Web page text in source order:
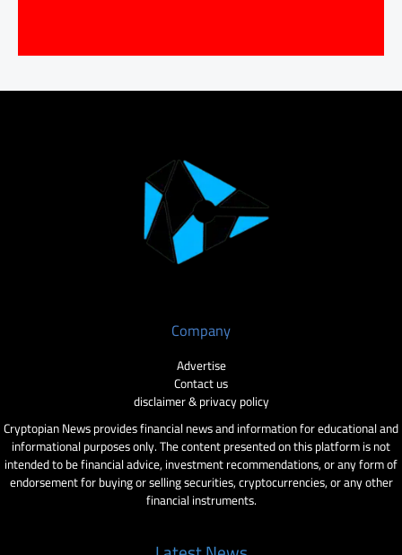
Company
Advertise
Contact us
disclaimer & privacy policy
Cryptopian News provides financial news and information for educational and
informational purposes only. The content presented on this platform is not
intended to be financial advice, investment recommendations, or any form of
endorsement for buying or selling securities, cryptocurrencies, or any other
financial instruments.